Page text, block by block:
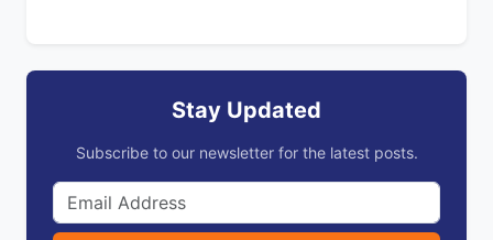
Stay Updated
Subscribe to our newsletter for the latest posts.